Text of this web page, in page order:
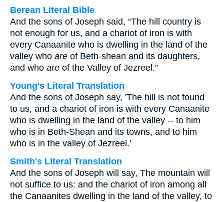
Berean Literal Bible
And the sons of Joseph said, “The hill country is
not enough for us, and a chariot of iron is with
every Canaanite who is dwelling in the land of the
valley who are of Beth-shean and its daughters,
and who are of the Valley of Jezreel.”
Young's Literal Translation
And the sons of Joseph say, 'The hill is not found
to us, and a chariot of iron is with every Canaanite
who is dwelling in the land of the valley -- to him
who is in Beth-Shean and its towns, and to him
who is in the valley of Jezreel.'
Smith's Literal Translation
And the sons of Joseph will say, The mountain will
not suffice to us: and the chariot of iron among all
the Canaanites dwelling in the land of the valley, to